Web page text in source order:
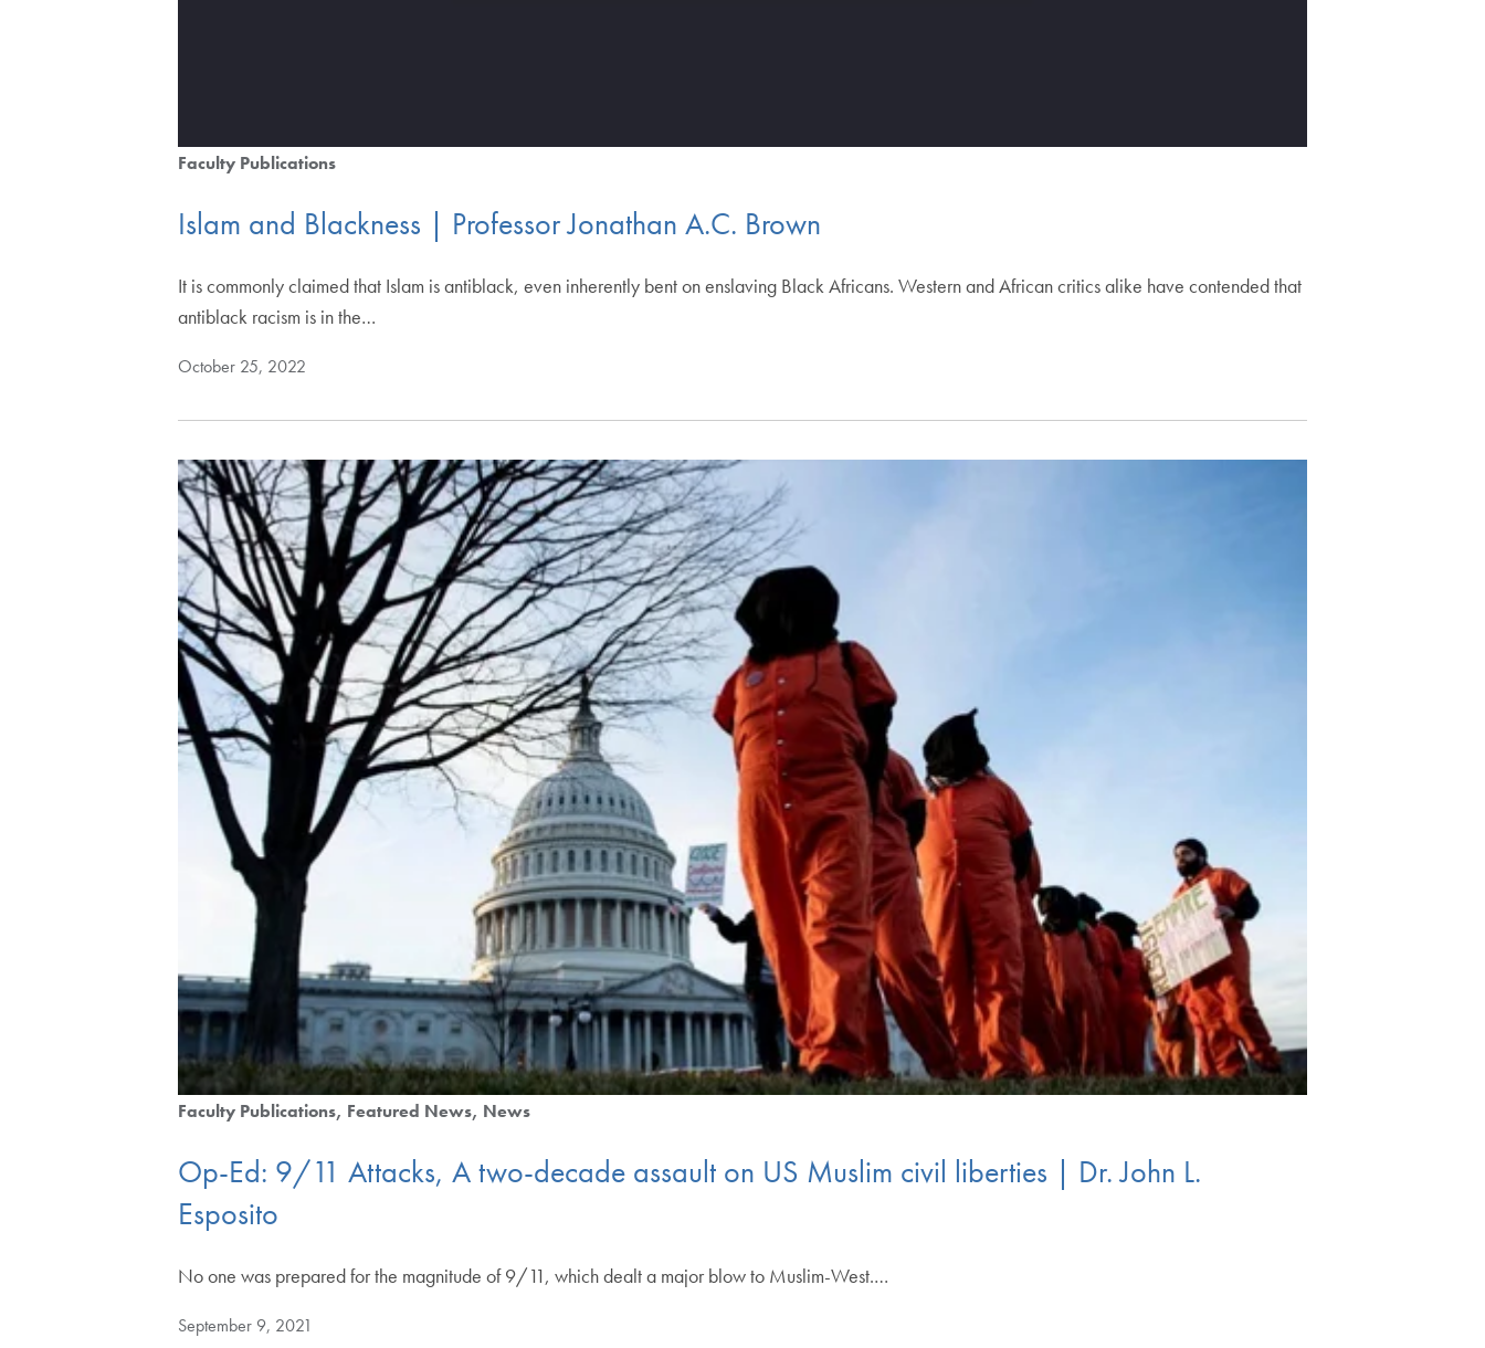
Faculty Publications
Islam and Blackness | Professor Jonathan A.C. Brown
It is commonly claimed that Islam is antiblack, even inherently bent on enslaving Black Africans. Western and African critics alike have contended that
antiblack racism is in the…
October 25, 2022
Faculty Publications Featured News News
Op-Ed: 9/11 Attacks, A two-decade assault on US Muslim civil liberties | Dr. John L.
Esposito
No one was prepared for the magnitude of 9/11, which dealt a major blow to Muslim-West.…
September 9, 2021